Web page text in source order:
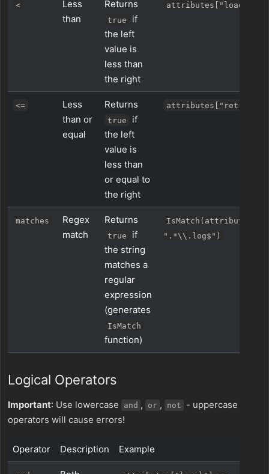
<
Less
than
Returns
true
if
the left
value is
less than
the right
attributes["load"] <
<=
Less
than or
equal
Returns
true
if
the left
value is
less than
or equal to
the right
attributes["retries"]
matches
Regex
match
Returns
true
if
the string
matches a
regular
expression
(generates
IsMatch
function)
".*\\.log$")
Logical Operators
Important: Use lowercase and , or , not
- uppercase
operators will cause errors!
Operator Description Example